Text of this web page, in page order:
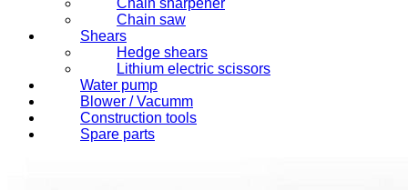
Chain sharpener
Chain saw
Shears
Hedge shears
Lithium electric scissors
Water pump
Blower / Vacumm
Construction tools
Spare parts